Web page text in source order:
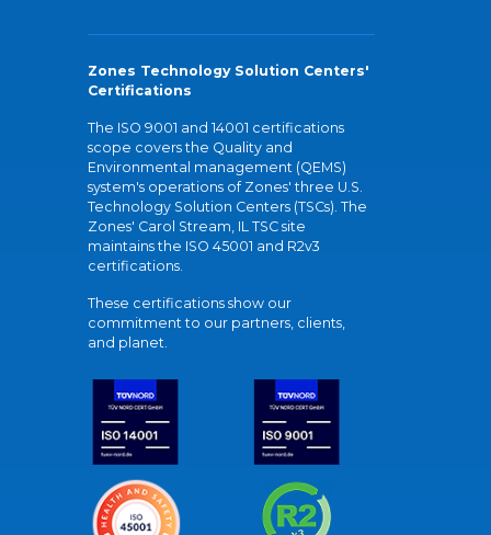
Zones Technology Solution Centers'
Certifications
The ISO 9001 and 14001 certifications
scope covers the Quality and
Environmental management (QEMS)
system's operations of Zones' three U.S.
Technology Solution Centers (TSCs). The
Zones' Carol Stream, IL TSC site
maintains the ISO 45001 and R2v3
certifications.
These certifications show our
commitment to our partners, clients,
and planet.